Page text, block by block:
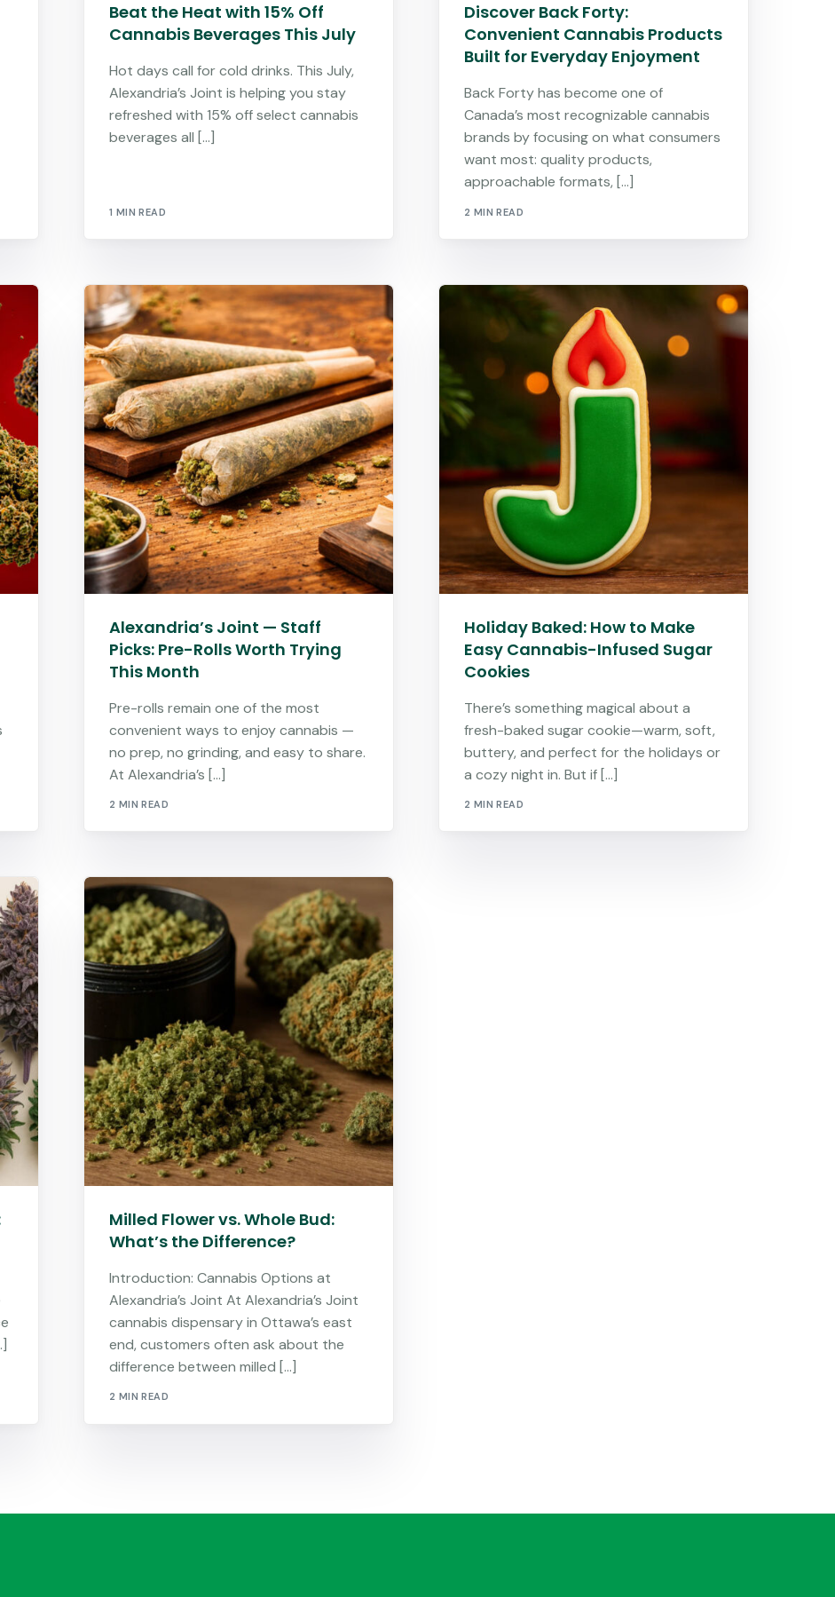
Beat the Heat with 15% Off
Cannabis Beverages This July
Hot days call for cold drinks. This July,
Alexandria’s Joint is helping you stay
refreshed with 15% off select cannabis
beverages all […]
1 MIN READ
Discover Back Forty:
Convenient Cannabis Products
Built for Everyday Enjoyment
Back Forty has become one of
Canada’s most recognizable cannabis
brands by focusing on what consumers
want most: quality products,
approachable formats, […]
2 MIN READ
Alexandria’s Joint — Staff
Picks: Pre-Rolls Worth Trying
This Month
Pre-rolls remain one of the most
convenient ways to enjoy cannabis —
no prep, no grinding, and easy to share.
At Alexandria’s […]
2 MIN READ
Holiday Baked: How to Make
Easy Cannabis-Infused Sugar
Cookies
There’s something magical about a
fresh-baked sugar cookie—warm, soft,
buttery, and perfect for the holidays or
a cozy night in. But if […]
2 MIN READ
Milled Flower vs. Whole Bud:
What’s the Difference?
Introduction: Cannabis Options at
Alexandria’s Joint At Alexandria’s Joint
cannabis dispensary in Ottawa’s east
end, customers often ask about the
difference between milled […]
2 MIN READ